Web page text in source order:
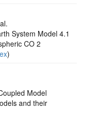
System Model 4.1
CO 2
)
Model
and their